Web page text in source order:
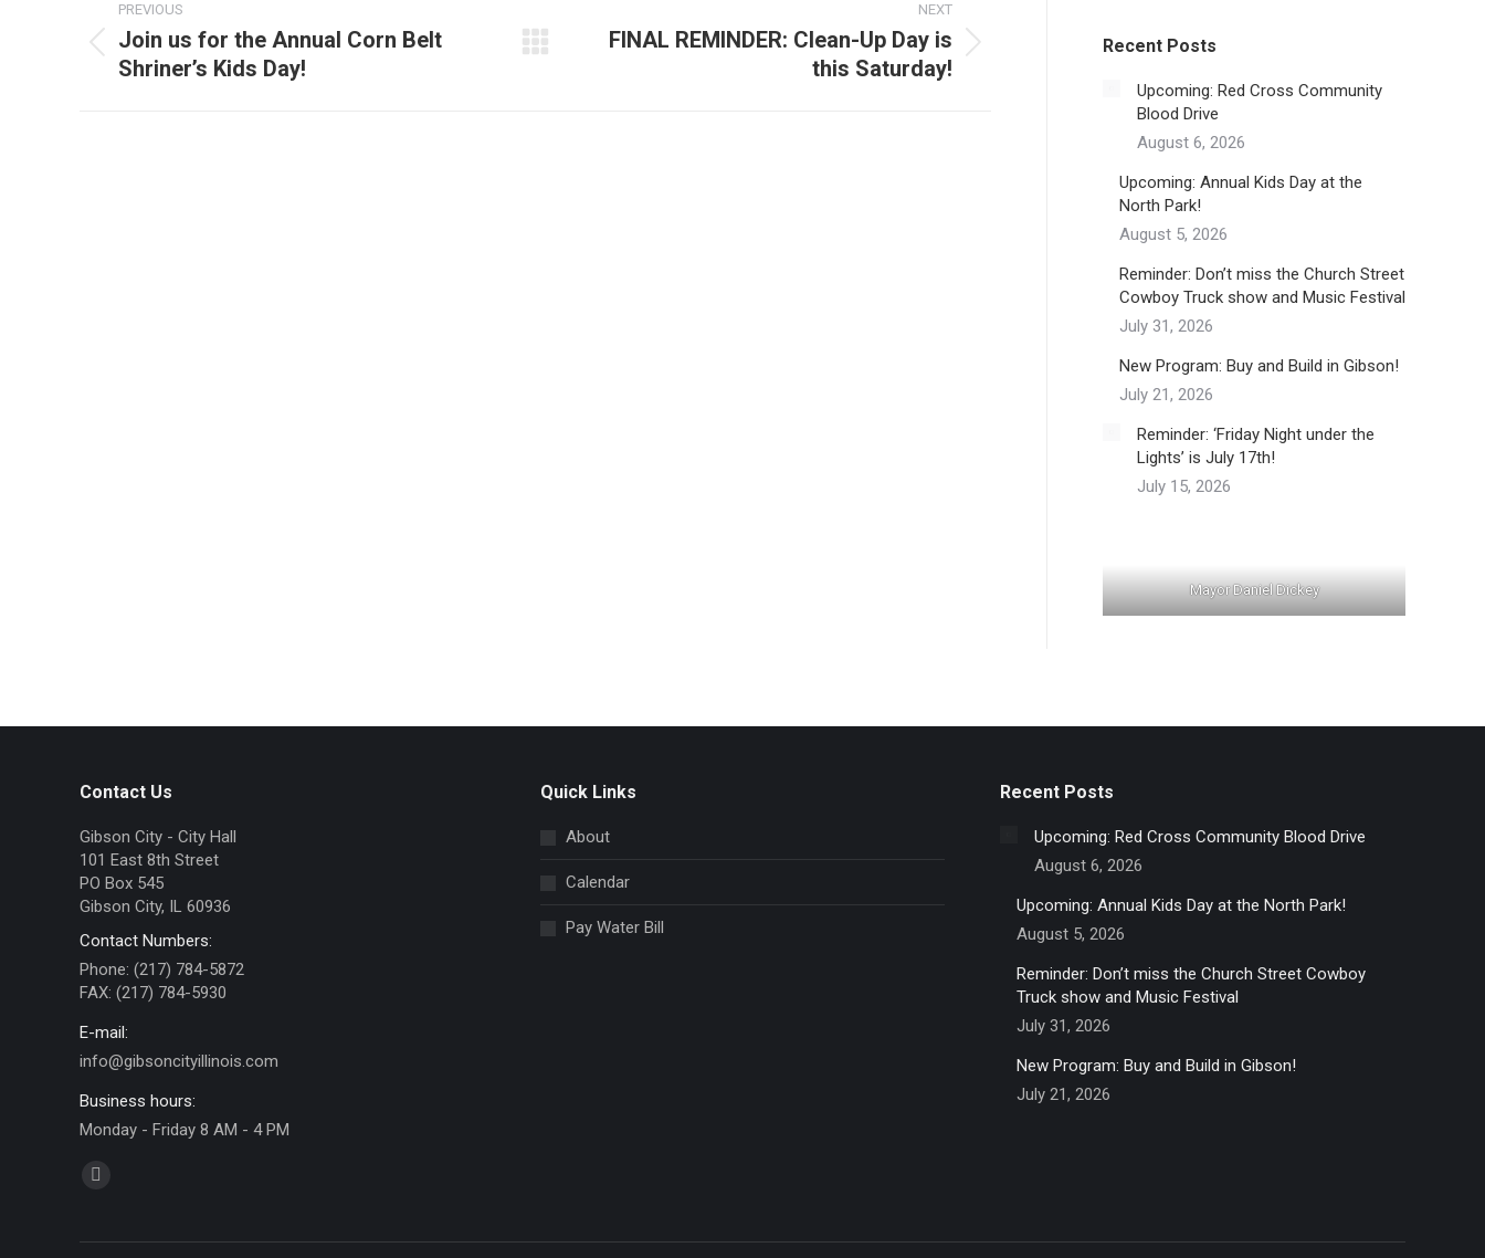
navigation
PREVIOUS
Previous
post:
Join us for the Annual Corn Belt
Shriner’s Kids Day!
NEXT
Next
FINAL REMINDER: Clean-Up Day is
this Saturday!
Recent Posts
Upcoming: Red Cross Community
Blood Drive
August 6, 2026
Upcoming: Annual Kids Day at the
North Park!
August 5, 2026
Reminder: Don’t miss the Church Street
Cowboy Truck show and Music Festival
July 31, 2026
New Program: Buy and Build in Gibson!
July 21, 2026
Reminder: ‘Friday Night under the
Lights’ is July 17th!
July 15, 2026
Mayor Daniel Dickey
Contact Us
Gibson City - City Hall
101 East 8th Street
PO Box 545
Gibson City, IL 60936
Contact Numbers:
Phone: (217) 784-5872
FAX: (217) 784-5930
E-mail:
info@gibsoncityillinois.com
Business hours:
Monday - Friday 8 AM - 4 PM
Find us on:
opens
Quick Links
About
Calendar
Pay Water Bill
Recent Posts
Upcoming: Red Cross Community Blood Drive
August 6, 2026
Upcoming: Annual Kids Day at the North Park!
August 5, 2026
Reminder: Don’t miss the Church Street Cowboy
Truck show and Music Festival
July 31, 2026
New Program: Buy and Build in Gibson!
July 21, 2026